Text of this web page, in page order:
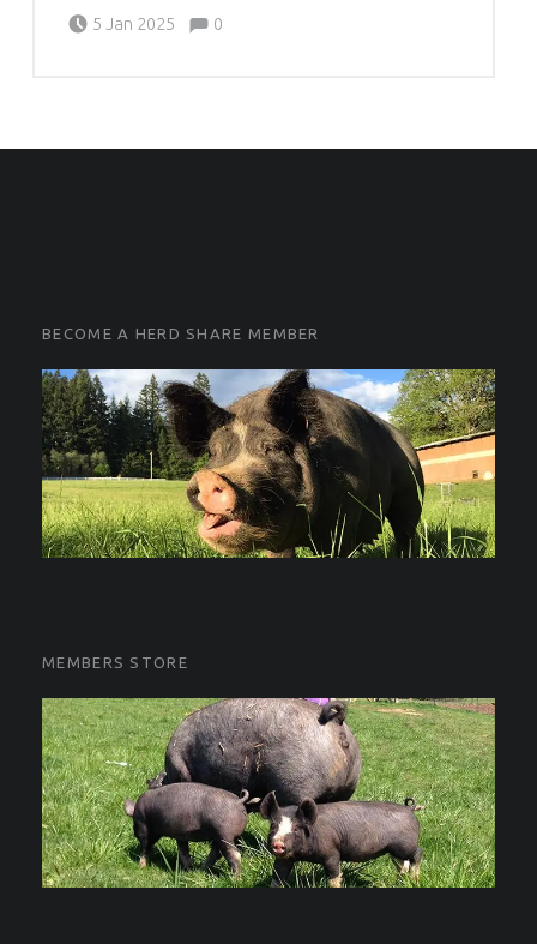
5 Jan 2025
Michelle Schleich
Comments:0
BECOME A HERD SHARE MEMBER
MEMBERS STORE